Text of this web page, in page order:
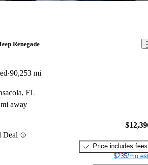
Renegade
90,253 mi
FL
away
Deal
Price includes fees
$235/mo